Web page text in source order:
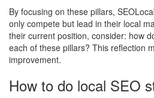
By focusing on these pillars,
only compete but lead in their local
their current position, consider: how
each of these pillars? This reflection
improvement.
How to do local SEO